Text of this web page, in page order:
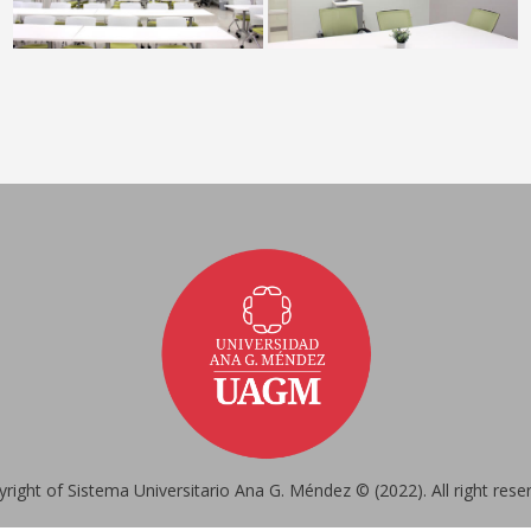
of Sistema Universitario Ana G. Méndez © (2022). All right